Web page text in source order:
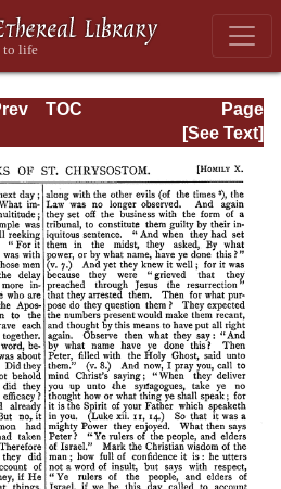
Page
Page_64.html
TOC
[See Text]